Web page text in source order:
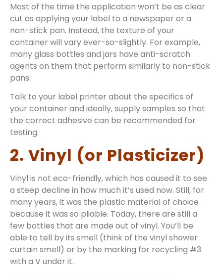
Most of the time the application won’t be as clear
cut as applying your label to a newspaper or a
non-stick pan. Instead, the texture of your
container will vary ever-so-slightly. For example,
many glass bottles and jars have anti-scratch
agents on them that perform similarly to non-stick
pans.
Talk to your label printer about the specifics of
your container and ideally, supply samples so that
the correct adhesive can be recommended for
testing.
2. Vinyl (or Plasticizer)
Vinyl is not eco-friendly, which has caused it to see
a steep decline in how much it’s used now. Still, for
many years, it was the plastic material of choice
because it was so pliable. Today, there are still a
few bottles that are made out of vinyl. You’ll be
able to tell by its smell (think of the vinyl shower
curtain smell) or by the marking for recycling #3
with a V under it.